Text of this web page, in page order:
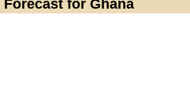
Forecast for Ghana